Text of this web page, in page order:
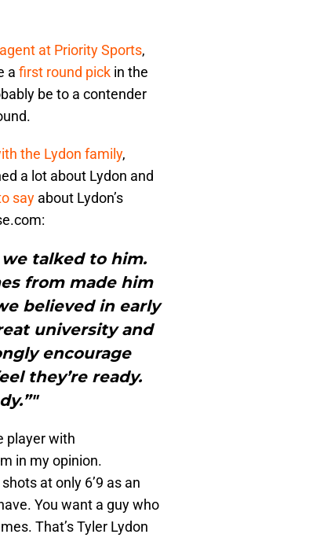
at Priority Sports,
a first round pick in the
be to a contender
the Lydon family,
a lot about Lydon and
say about Lydon’s
talked to him.
from made him
believed in early
university and
encourage
they’re ready.
player with
in my opinion.
at only 6’9 as an
You want a guy who
That’s Tyler Lydon